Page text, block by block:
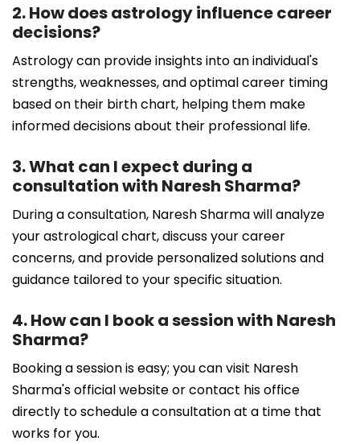
2. How does astrology influence career
decisions?
Astrology can provide insights into an individual's
strengths, weaknesses, and optimal career timing
based on their birth chart, helping them make
informed decisions about their professional life.
3. What can I expect during a
consultation with Naresh Sharma?
During a consultation, Naresh Sharma will analyze
your astrological chart, discuss your career
concerns, and provide personalized solutions and
guidance tailored to your specific situation.
4. How can I book a session with Naresh
Sharma?
Booking a session is easy; you can visit Naresh
Sharma's official website or contact his office
directly to schedule a consultation at a time that
works for you.